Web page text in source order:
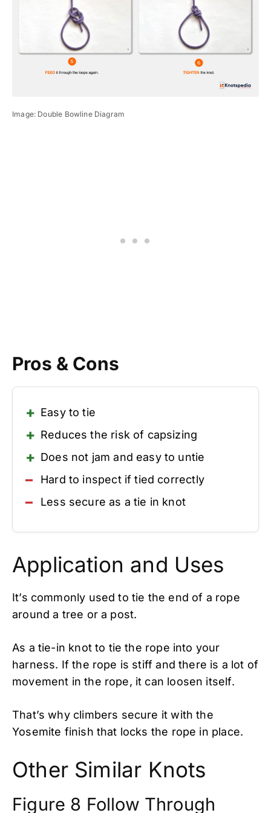
Image: Double Bowline Diagram
Pros & Cons
Easy to tie
Reduces the risk of capsizing
Does not jam and easy to untie
Hard to inspect if tied correctly
Less secure as a tie in knot
Application and Uses
It’s commonly used to tie the end of a rope
around a tree or a post.
As a tie-in knot to tie the rope into your
harness. If the rope is stiff and there is a lot of
movement in the rope, it can loosen itself.
That’s why climbers secure it with the
Yosemite finish that locks the rope in place.
Other Similar Knots
Figure 8 Follow Through